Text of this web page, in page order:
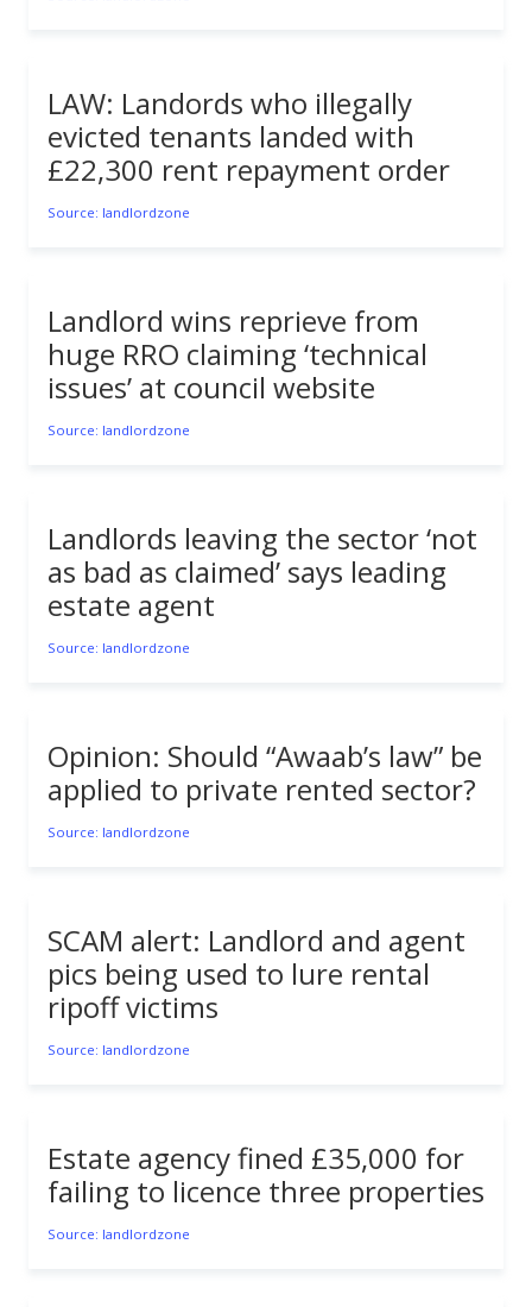
LAW: Landords who illegally
evicted tenants landed with
£22,300 rent repayment order
Source: landlordzone
Landlord wins reprieve from
huge RRO claiming ‘technical
issues’ at council website
Source: landlordzone
Landlords leaving the sector ‘not
as bad as claimed’ says leading
estate agent
Source: landlordzone
Opinion: Should “Awaab’s law” be
applied to private rented sector?
Source: landlordzone
SCAM alert: Landlord and agent
pics being used to lure rental
ripoff victims
Source: landlordzone
Estate agency fined £35,000 for
failing to licence three properties
Source: landlordzone